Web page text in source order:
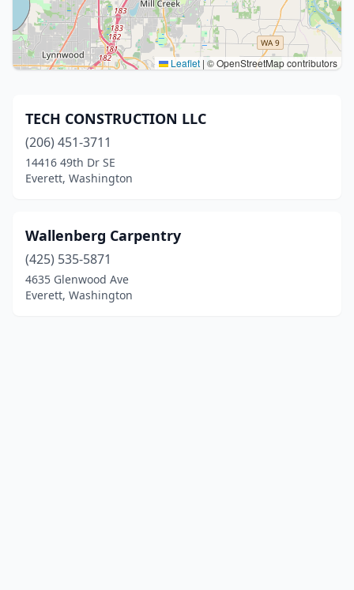
Leaflet |© OpenStreetMap contributors
TECH CONSTRUCTION LLC
(206) 451-3711
14416 49th Dr SE
Everett, Washington
Wallenberg Carpentry
(425) 535-5871
4635 Glenwood Ave
Everett, Washington